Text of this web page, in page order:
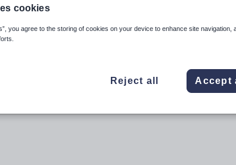
cookies
you agree to the storing of cookies on your device to enhance site navigation,
Reject all Accept